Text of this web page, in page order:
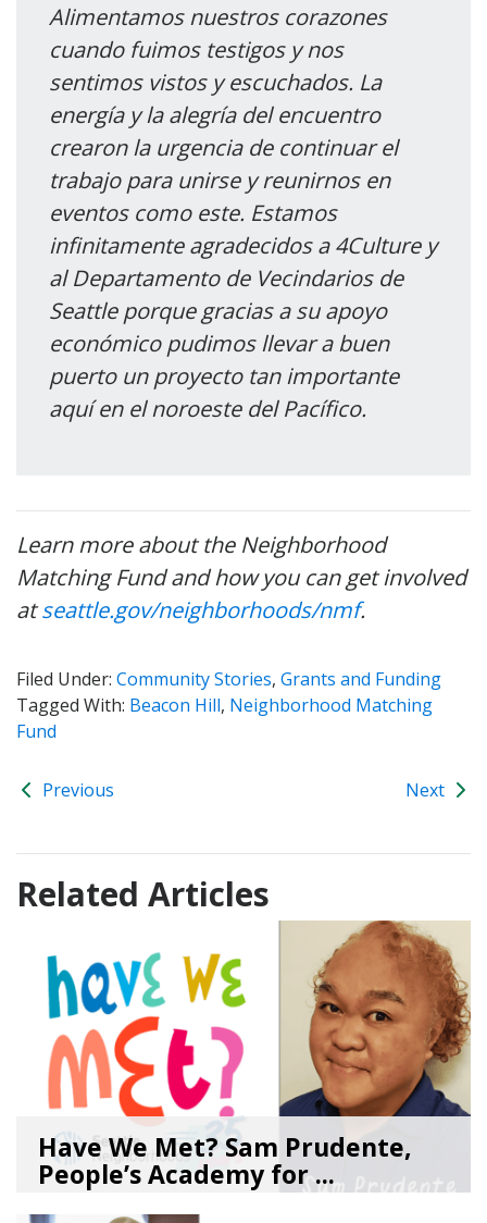
Alimentamos nuestros corazones
cuando fuimos testigos y nos
sentimos vistos y escuchados. La
energía y la alegría del encuentro
crearon la urgencia de continuar el
trabajo para unirse y reunirnos en
eventos como este. Estamos
infinitamente agradecidos a 4Culture y
al Departamento de Vecindarios de
Seattle porque gracias a su apoyo
económico pudimos llevar a buen
puerto un proyecto tan importante
aquí en el noroeste del Pacífico.
Learn more about the Neighborhood
Matching Fund and how you can get involved
atseattle.gov/neighborhoods/nmf.
Filed Under: Community Stories, Grants and Funding
Tagged With: Beacon Hill, Neighborhood Matching
Fund
Previous Next
Related Articles
Have We Met? Sam Prudente,
People’s Academy for ...
08/04/26 SEA_Neighborhoods